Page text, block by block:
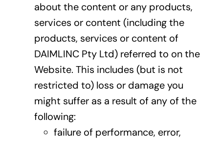
about the content or any products,
services or content (including the
products, services or content of
DAIMLINC Pty Ltd) referred to on the
Website. This includes (but is not
restricted to) loss or damage you
might suffer as a result of any of the
following:
failure of performance, error,